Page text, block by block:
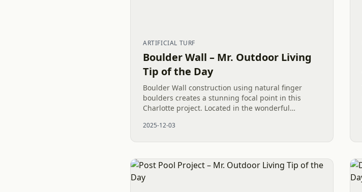
ARTIFICIAL TURF
Boulder Wall – Mr. Outdoor Living
Tip of the Day
Boulder Wall construction using natural finger
boulders creates a stunning focal point in this
Charlotte project. Located in the wonderful
the rugged beauty of the stone...
2025-12-03